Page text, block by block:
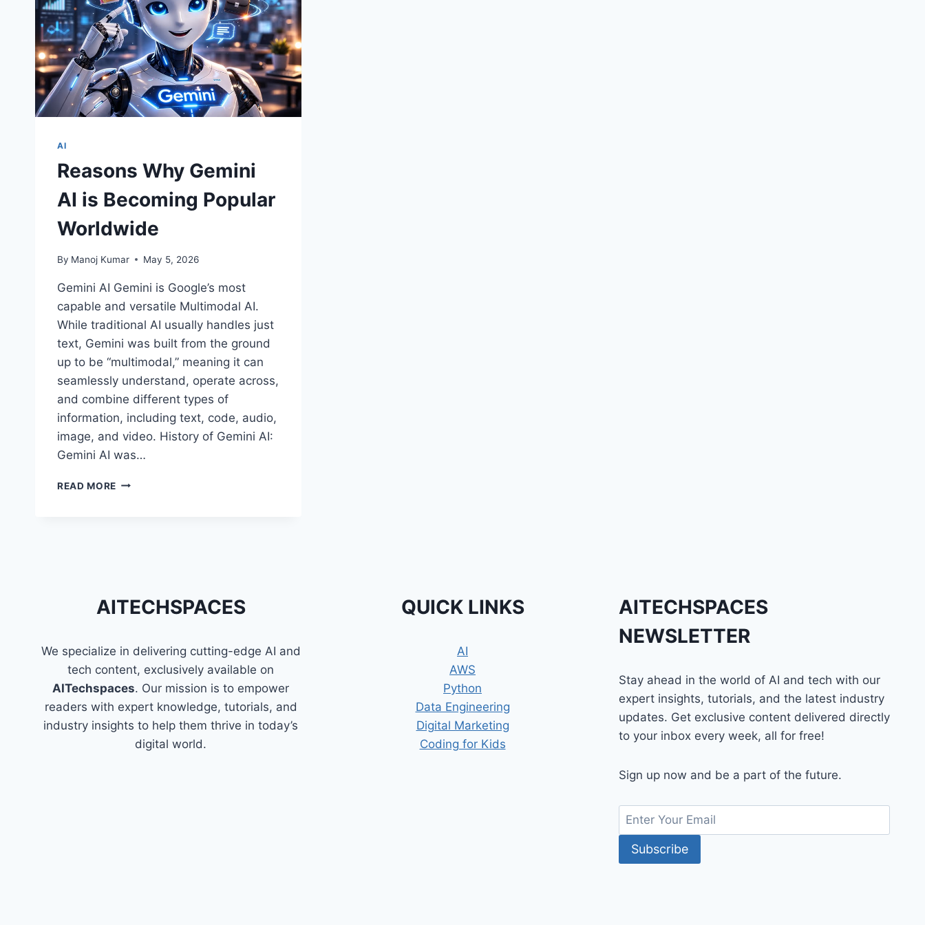
AI
Reasons Why Gemini
AI is Becoming Popular
Worldwide
By Manoj Kumar May 5, 2026
Gemini AI Gemini is Google’s most
capable and versatile Multimodal AI.
While traditional AI usually handles just
text, Gemini was built from the ground
up to be “multimodal,” meaning it can
seamlessly understand, operate across,
and combine different types of
information, including text, code, audio,
image, and video. History of Gemini AI:
Gemini AI was…
READ MORE REASONS
AITECHSPACES
We specialize in delivering cutting-edge AI and
tech content, exclusively available on
AITechspaces. Our mission is to empower
readers with expert knowledge, tutorials, and
industry insights to help them thrive in today’s
digital world.
QUICK LINKS
AI
AWS
Python
Data Engineering
Digital Marketing
Coding for Kids
AITECHSPACES
NEWSLETTER
Stay ahead in the world of AI and tech with our
expert insights, tutorials, and the latest industry
updates. Get exclusive content delivered directly
to your inbox every week, all for free!
Sign up now and be a part of the future.